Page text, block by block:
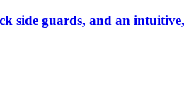
side guards, and an